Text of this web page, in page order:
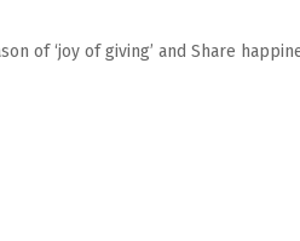
of ‘joy of giving’ and Share